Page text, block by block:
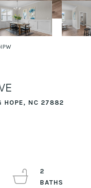
HOPE, NC 27882
2